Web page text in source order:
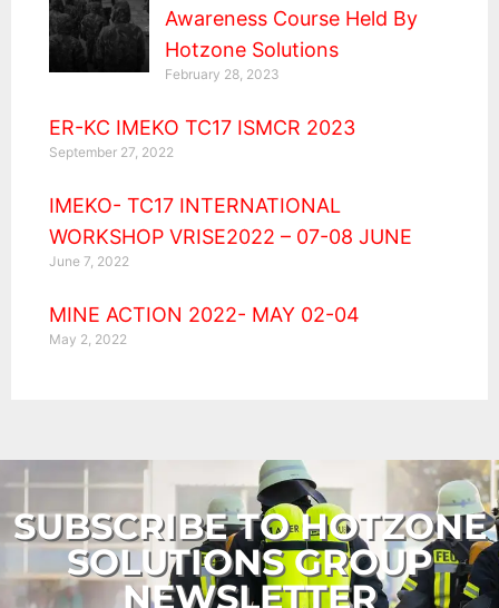
Awareness Course Held By
Hotzone Solutions
February 28, 2023
ER-KC IMEKO TC17 ISMCR 2023
September 27, 2022
IMEKO- TC17 INTERNATIONAL
WORKSHOP VRISE2022 – 07-08 JUNE
June 7, 2022
MINE ACTION 2022- MAY 02-04
May 2, 2022
SUBSCRIBE TO HOTZONE
SOLUTIONS GROUP
NEWSLETTER